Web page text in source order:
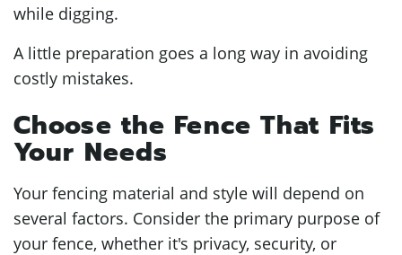
while digging.
A little preparation goes a long way in avoiding
costly mistakes.
Choose the Fence That Fits
Your Needs
Your fencing material and style will depend on
several factors. Consider the primary purpose of
your fence, whether it's privacy, security, or